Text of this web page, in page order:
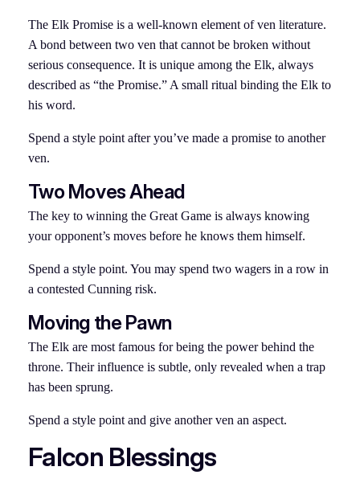
The Elk Promise is a well-known element of ven literature.
A bond between two ven that cannot be broken without
serious consequence. It is unique among the Elk, always
described as “the Promise.” A small ritual binding the Elk to
his word.
Spend a style point after you’ve made a promise to another
ven.
Two Moves Ahead
The key to winning the Great Game is always knowing
your opponent’s moves before he knows them himself.
Spend a style point. You may spend two wagers in a row in
a contested Cunning risk.
Moving the Pawn
The Elk are most famous for being the power behind the
throne. Their influence is subtle, only revealed when a trap
has been sprung.
Spend a style point and give another ven an aspect.
Falcon Blessings